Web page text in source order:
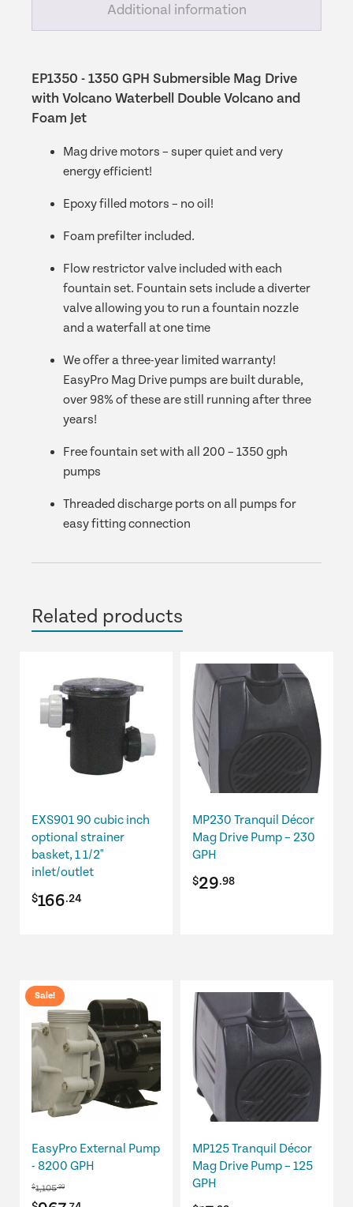
Additional information
EP1350 - 1350 GPH Submersible Mag Drive
with Volcano Waterbell Double Volcano and
Foam Jet
Mag drive motors – super quiet and very
energy efficient!
Epoxy filled motors – no oil!
Foam prefilter included.
Flow restrictor valve included with each
fountain set. Fountain sets include a diverter
valve allowing you to run a fountain nozzle
and a waterfall at one time
We offer a three-year limited warranty!
EasyPro Mag Drive pumps are built durable,
over 98% of these are still running after three
years!
Free fountain set with all 200 – 1350 gph
pumps
Threaded discharge ports on all pumps for
easy fitting connection
Related products
EXS901 90 cubic inch
optional strainer
basket, 1 1/2"
inlet/outlet
$166.24
MP230 Tranquil Décor
Mag Drive Pump – 230
GPH
$29.98
Sale!
EasyPro External Pump
- 8200 GPH
$1,105.99
MP125 Tranquil Décor
Mag Drive Pump – 125
GPH